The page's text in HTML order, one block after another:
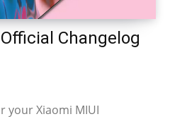
Changelog
your Xiaomi MIUI